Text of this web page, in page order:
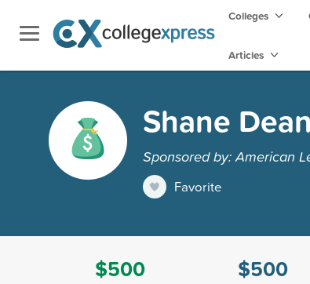
Colleges
Articles
Shane
Sponsored by: American
Favorite
$500
$500